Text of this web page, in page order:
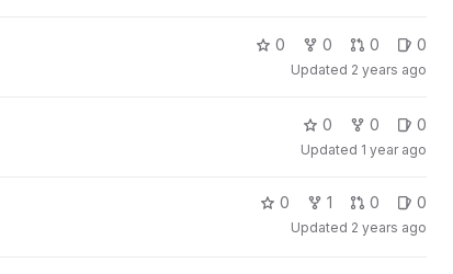
0 0 0 0
Updated 2 years ago
0 0 0
Updated 1 year ago
0 1 0 0
Updated 2 years ago